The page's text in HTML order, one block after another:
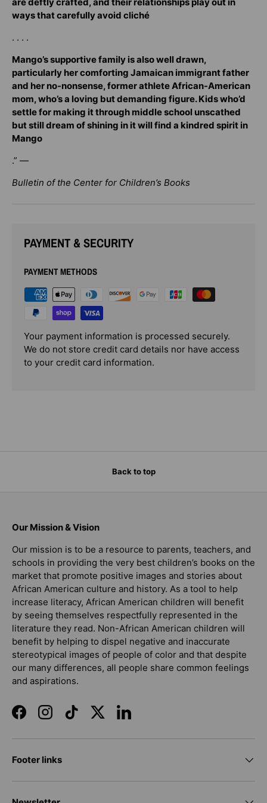
are deftly crafted, and their relationships play out in
ways that carefully avoid cliché
. . . .
Mango’s supportive family is also well drawn,
particularly her comforting Jamaican immigrant father
and her no-nonsense, former athlete African-American
mom, who’s a loving but demanding figure. Kids who’d
settle for making it through middle school unscathed
but still dream of shining in it will find a kindred spirit in
Mango
.” —
Bulletin of the Center for Children’s Books
PAYMENT & SECURITY
PAYMENT METHODS
Your payment information is processed securely.
We do not store credit card details nor have access
to your credit card information.
Back to top
Our Mission & Vision
Our mission is to be a resource to parents, teachers, and
schools in providing the very best children’s books on the
market that promote positive images and stories about
African American culture and history. As a tool to help
increase literacy, African American children will benefit
by seeing themselves respectfully represented in the
literature they read. Non-African American children will
benefit by helping to dispel negative and inaccurate
stereotypical images of people of color and that despite
our many differences, all people share common feelings
and aspirations.
FacebookInstagramTikTokTwitterLinkedIn
Footer links